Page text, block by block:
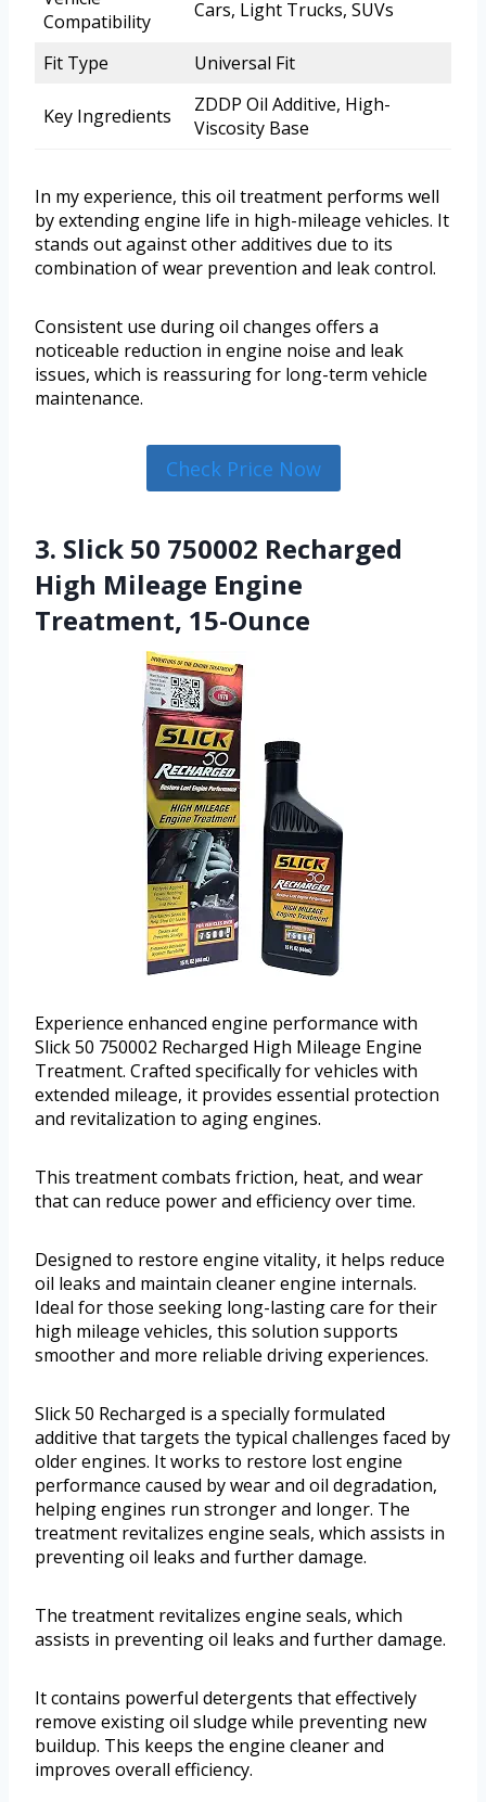
Compatibility
Cars, Light Trucks, SUVs
Fit Type Universal Fit
Key Ingredients
ZDDP Oil Additive, High-
Viscosity Base
In my experience, this oil treatment performs well
by extending engine life in high-mileage vehicles. It
stands out against other additives due to its
combination of wear prevention and leak control.
Consistent use during oil changes offers a
noticeable reduction in engine noise and leak
issues, which is reassuring for long-term vehicle
maintenance.
Check Price Now
3. Slick 50 750002 Recharged
High Mileage Engine
Treatment, 15-Ounce
Experience enhanced engine performance with
Slick 50 750002 Recharged High Mileage Engine
Treatment. Crafted specifically for vehicles with
extended mileage, it provides essential protection
and revitalization to aging engines.
This treatment combats friction, heat, and wear
that can reduce power and efficiency over time.
Designed to restore engine vitality, it helps reduce
oil leaks and maintain cleaner engine internals.
Ideal for those seeking long-lasting care for their
high mileage vehicles, this solution supports
smoother and more reliable driving experiences.
Slick 50 Recharged is a specially formulated
additive that targets the typical challenges faced by
older engines. It works to restore lost engine
performance caused by wear and oil degradation,
helping engines run stronger and longer. The
treatment revitalizes engine seals, which assists in
preventing oil leaks and further damage.
The treatment revitalizes engine seals, which
assists in preventing oil leaks and further damage.
It contains powerful detergents that effectively
remove existing oil sludge while preventing new
buildup. This keeps the engine cleaner and
improves overall efficiency.